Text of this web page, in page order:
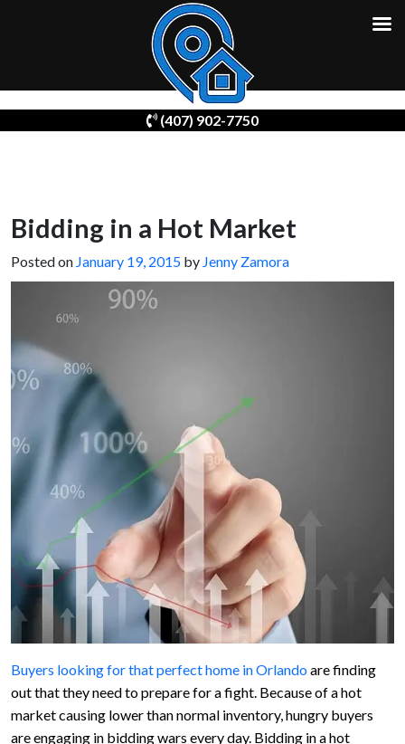
Bidding in a Hot Market
Posted on January 19, 2015 by Jenny Zamora
Buyers looking for that perfect home in Orlandoare finding
out that they need to prepare for a fight. Because of a hot
market causing lower than normal inventory, hungry buyers
are engaging in bidding wars every day. Bidding in a hot
(407) 902-7750